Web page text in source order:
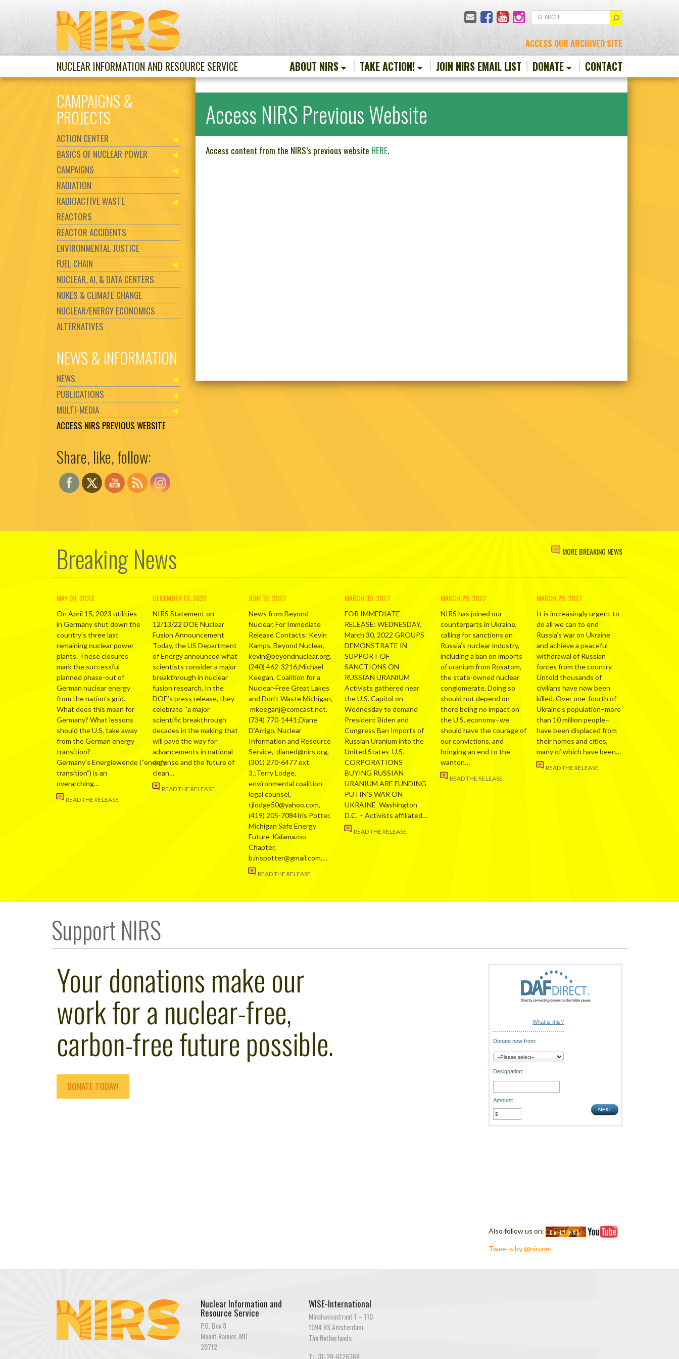
EmailFacebook
YouTubeInstagram
ACCESS OUR ARCHIVED SITE
NUCLEAR INFORMATION AND RESOURCE SERVICE ABOUT NIRS TAKE ACTION! JOIN NIRS EMAIL LIST DONATE CONTACT
Access NIRS Previous Website
Access content from the NIRS’s previous website HERE.
CAMPAIGNS &
PROJECTS
ACTION CENTER
BASICS OF NUCLEAR POWER
CAMPAIGNS
RADIATION
RADIOACTIVE WASTE
REACTORS
REACTOR ACCIDENTS
ENVIRONMENTAL JUSTICE
FUEL CHAIN
NUCLEAR, AI, & DATA CENTERS
NUKES & CLIMATE CHANGE
NUCLEAR/ENERGY ECONOMICS
ALTERNATIVES
NEWS & INFORMATION
NEWS
PUBLICATIONS
MULTI-MEDIA
ACCESS NIRS PREVIOUS WEBSITE
Share, like, follow:
Set Youtube Channel ID
Breaking News MORE BREAKING NEWS
MAY 08, 2023
On April 15, 2023 utilities
in Germany shut down the
country’s three last
remaining nuclear power
plants. These closures
mark the successful
planned phase-out of
German nuclear energy
from the nation’s grid.
What does this mean for
Germany? What lessons
should the U.S. take away
from the German energy
transition?
Germany’s Energiewende (“energy
transition”) is an
overarching…
READ THE RELEASE
DECEMBER 13, 2022
NIRS Statement on
12/13/22 DOE Nuclear
Fusion Announcement
Today, the US Department
of Energy announced what
scientists consider a major
breakthrough in nuclear
fusion research. In the
DOE’s press release, they
celebrate “a major
scientific breakthrough
decades in the making that
will pave the way for
advancements in national
defense and the future of
clean…
READ THE RELEASE
JUNE 10, 2022
News from Beyond
Nuclear, For Immediate
Release Contacts: Kevin
Kamps, Beyond Nuclear,
kevin@beyondnuclear.org,
(240) 462-3216;Michael
Keegan, Coalition for a
Nuclear-Free Great Lakes
and Don’t Waste Michigan,
mkeeganj@comcast.net,
(734) 770-1441;Diane
D’Arrigo, Nuclear
Information and Resource
Service, dianed@nirs.org,
(301) 270-6477 ext.
3,;Terry Lodge,
environmental coalition
legal counsel,
tjlodge50@yahoo.com,
(419) 205-7084Iris Potter,
Michigan Safe Energy
Future-Kalamazoo
Chapter,
b.irispotter@gmail.com,…
READ THE RELEASE
MARCH 30, 2022
FOR IMMEDIATE
RELEASE: WEDNESDAY,
March 30, 2022 GROUPS
DEMONSTRATE IN
SUPPORT OF
SANCTIONS ON
RUSSIAN URANIUM
Activists gathered near
the U.S. Capitol on
Wednesday to demand
President Biden and
Congress Ban Imports of
Russian Uranium into the
United States U.S.
CORPORATIONS
BUYING RUSSIAN
URANIUM ARE FUNDING
PUTIN’S WAR ON
UKRAINE Washington
D.C. – Activists affiliated…
READ THE RELEASE
MARCH 29, 2022
NIRS has joined our
counterparts in Ukraine,
calling for sanctions on
Russia’s nuclear industry,
including a ban on imports
of uranium from Rosatom,
the state-owned nuclear
conglomerate. Doing so
should not depend on
there being no impact on
the U.S. economy–we
should have the courage of
our convictions, and
bringing an end to the
wanton…
READ THE RELEASE
MARCH 29, 2022
It is increasingly urgent to
do all we can to end
Russia’s war on Ukraine
and achieve a peaceful
withdrawal of Russian
forces from the country.
Untold thousands of
civilians have now been
killed. Over one-fourth of
Ukraine’s population–more
than 10 million people–
have been displaced from
their homes and cities,
many of which have been…
READ THE RELEASE
Support NIRS
Your donations make our
work for a nuclear-free,
carbon-free future possible.
DONATE TODAY!
What is this?
Donate now from:
Designation:
Amount:
Also follow us on:
Tweets by @nirsnet
Nuclear Information and
Resource Service
P.O. Box 8
Mount Rainier, MD
20712
WISE-International
Minahassastraat 1 – 110
1094 RS Amsterdam
The Netherlands
T: 31-20-6126368